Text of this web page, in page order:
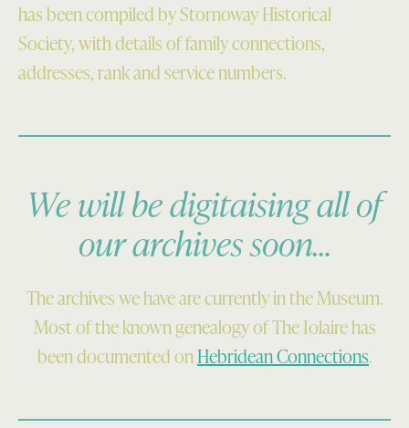
has been compiled by Stornoway Historical
Society, with details of family connections,
addresses, rank and service numbers.
We will be digitaising all of
our archives soon…
The archives we have are currently in the Museum.
Most of the known genealogy of The Iolaire has
been documented onHebridean Connections.